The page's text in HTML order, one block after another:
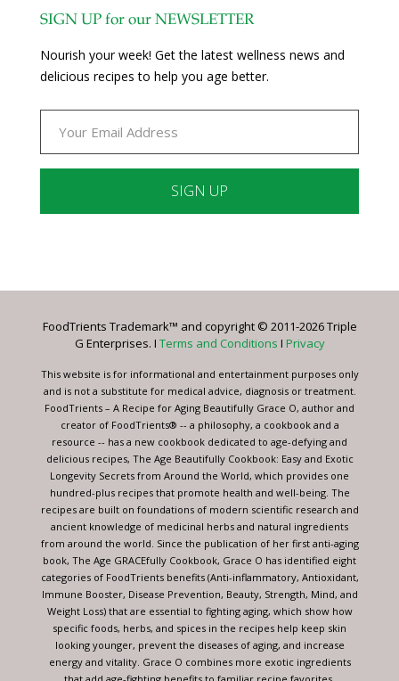
SIGN UP for our NEWSLETTER
Nourish your week! Get the latest wellness news and
delicious recipes to help you age better.
Please
this
blank.
FoodTrients Trademark™ and copyright © 2011-2026 Triple
G Enterprises. I Terms and Conditions I Privacy
This website is for informational and entertainment purposes only
and is not a substitute for medical advice, diagnosis or treatment.
FoodTrients – A Recipe for Aging Beautifully Grace O, author and
creator of FoodTrients® -- a philosophy, a cookbook and a
resource -- has a new cookbook dedicated to age-defying and
delicious recipes, The Age Beautifully Cookbook: Easy and Exotic
Longevity Secrets from Around the World, which provides one
hundred-plus recipes that promote health and well-being. The
recipes are built on foundations of modern scientific research and
ancient knowledge of medicinal herbs and natural ingredients
from around the world. Since the publication of her first anti-aging
book, The Age GRACEfully Cookbook, Grace O has identified eight
categories of FoodTrients benefits (Anti-inflammatory, Antioxidant,
Immune Booster, Disease Prevention, Beauty, Strength, Mind, and
Weight Loss) that are essential to fighting aging, which show how
specific foods, herbs, and spices in the recipes help keep skin
looking younger, prevent the diseases of aging, and increase
energy and vitality. Grace O combines more exotic ingredients